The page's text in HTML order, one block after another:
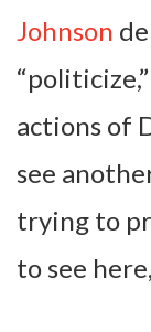
Johnson
actions of
see
trying to
to see